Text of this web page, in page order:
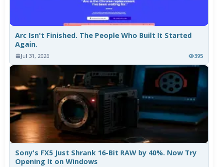
Arc Isn't Finished. The People Who Built It Started
Again.
Jul 31, 2026 395
Sony's FX5 Just Shrank 16-Bit RAW by 40%. Now Try
Opening It on Windows